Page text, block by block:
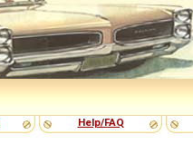
Help/FAQ